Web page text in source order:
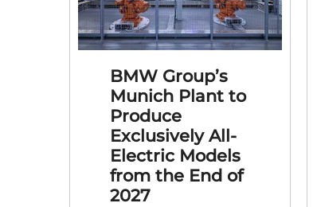
BMW Group’s
Munich Plant to
Produce
Exclusively All-
Electric Models
from the End of
2027